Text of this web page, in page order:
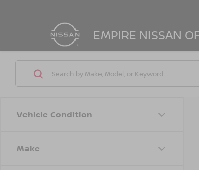
EMPIRE NISSAN
Vehicle Condition
Make